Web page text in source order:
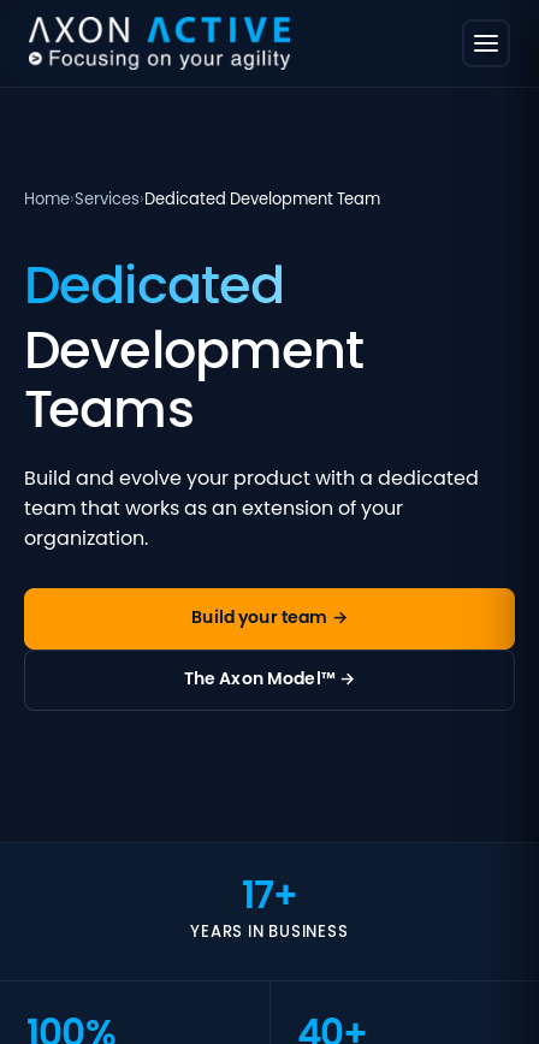
Home›Services› Dedicated Development Team
Dedicated
Development
Teams
Build and evolve your product with a dedicated
team that works as an extension of your
organization.
Build your team →
The Axon Model™ →
17+
YEARS IN BUSINESS